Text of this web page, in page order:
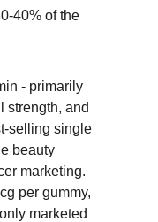
40% of the
- primarily
strength, and
selling single
beauty
marketing.
per gummy,
marketed